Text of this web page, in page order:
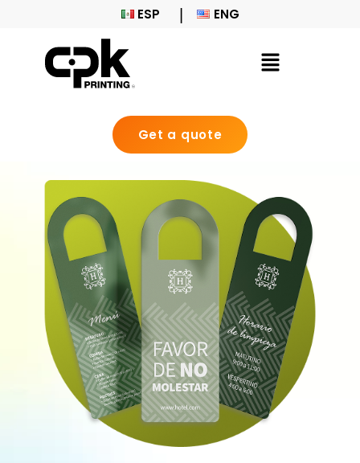
ESP ENG
Get a quote